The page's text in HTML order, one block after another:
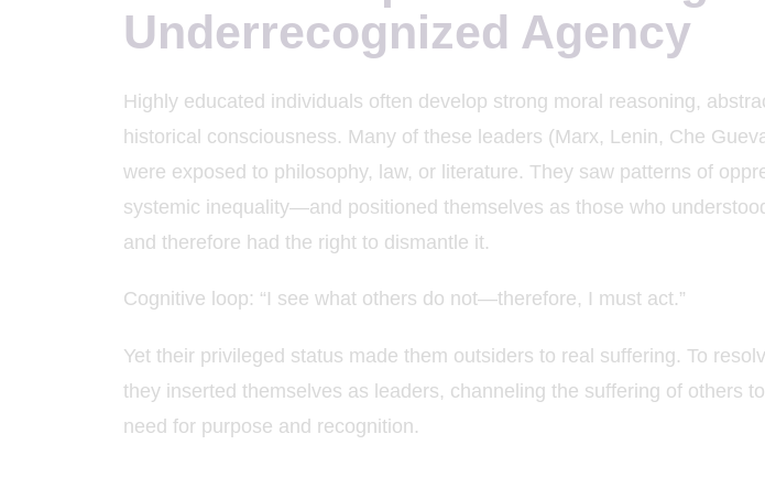
Underrecognized Agency
Highly educated individuals often develop strong moral reasoning,
historical consciousness. Many of these leaders (Marx, Lenin, Che
were exposed to philosophy, law, or literature. They saw patterns of
systemic inequality—and positioned themselves as those who
and therefore had the right to dismantle it.
Cognitive loop: “I see what others do not—therefore, I must act.”
Yet their privileged status made them outsiders to real suffering. To
they inserted themselves as leaders, channeling the suffering of others
need for purpose and recognition.